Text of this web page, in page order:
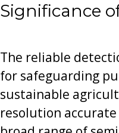
Significance
The reliable
for safeguarding
sustainable
resolution accurate